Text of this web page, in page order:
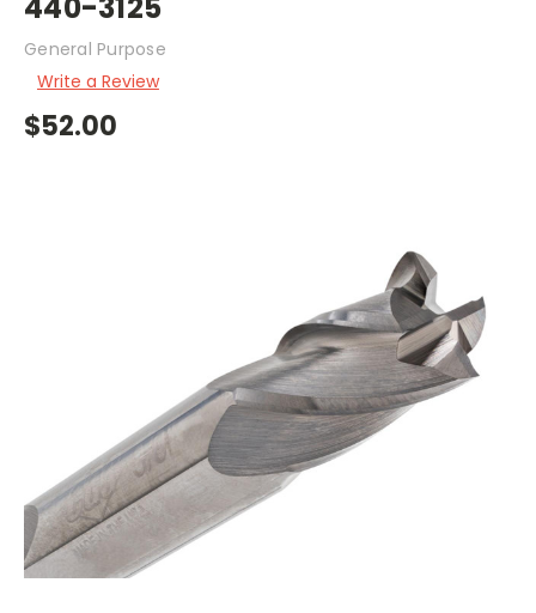
General Purpose
Write a Review
$52.00